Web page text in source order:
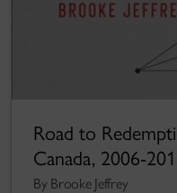
Road to
Canada, 2006-
By Brooke Jeffrey